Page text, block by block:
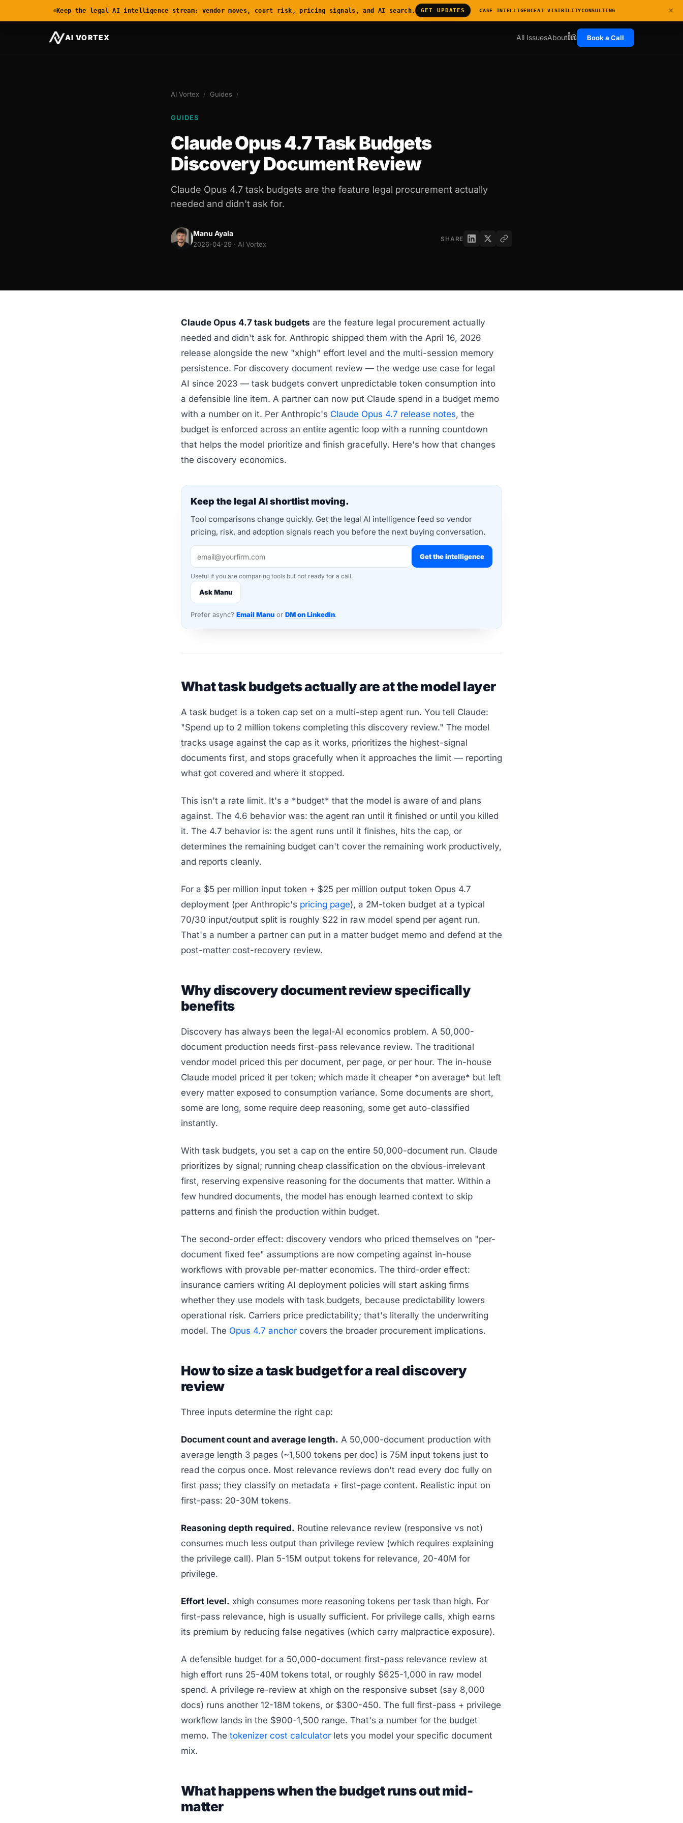
AI VORTEX All IssuesAbout Book a Call
AI Vortex / Guides /
GUIDES
Claude Opus 4.7 Task Budgets
Discovery Document Review
Claude Opus 4.7 task budgets are the feature legal procurement actually
needed and didn't ask for.
Manu Ayala
2026-04-29 · AI Vortex
SHARE
Claude Opus 4.7 task budgets are the feature legal procurement actually
needed and didn't ask for. Anthropic shipped them with the April 16, 2026
release alongside the new "xhigh" effort level and the multi-session memory
persistence. For discovery document review — the wedge use case for legal
AI since 2023 — task budgets convert unpredictable token consumption into
a defensible line item. A partner can now put Claude spend in a budget memo
with a number on it. Per Anthropic's Claude Opus 4.7 release notes, the
budget is enforced across an entire agentic loop with a running countdown
that helps the model prioritize and finish gracefully. Here's how that changes
the discovery economics.
Keep the legal AI shortlist moving.
Tool comparisons change quickly. Get the legal AI intelligence feed so vendor
pricing, risk, and adoption signals reach you before the next buying conversation.
Get the intelligence
Useful if you are comparing tools but not ready for a call.
Ask Manu
Prefer async? Email Manu or DM on LinkedIn.
What task budgets actually are at the model layer
A task budget is a token cap set on a multi-step agent run. You tell Claude:
"Spend up to 2 million tokens completing this discovery review." The model
tracks usage against the cap as it works, prioritizes the highest-signal
documents first, and stops gracefully when it approaches the limit — reporting
what got covered and where it stopped.
This isn't a rate limit. It's a *budget* that the model is aware of and plans
against. The 4.6 behavior was: the agent ran until it finished or until you killed
it. The 4.7 behavior is: the agent runs until it finishes, hits the cap, or
determines the remaining budget can't cover the remaining work productively,
and reports cleanly.
For a $5 per million input token + $25 per million output token Opus 4.7
deployment (per Anthropic's pricing page), a 2M-token budget at a typical
70/30 input/output split is roughly $22 in raw model spend per agent run.
That's a number a partner can put in a matter budget memo and defend at the
post-matter cost-recovery review.
Why discovery document review specifically
benefits
Discovery has always been the legal-AI economics problem. A 50,000-
document production needs first-pass relevance review. The traditional
vendor model priced this per document, per page, or per hour. The in-house
Claude model priced it per token; which made it cheaper *on average* but left
every matter exposed to consumption variance. Some documents are short,
some are long, some require deep reasoning, some get auto-classified
instantly.
With task budgets, you set a cap on the entire 50,000-document run. Claude
prioritizes by signal; running cheap classification on the obvious-irrelevant
first, reserving expensive reasoning for the documents that matter. Within a
few hundred documents, the model has enough learned context to skip
patterns and finish the production within budget.
The second-order effect: discovery vendors who priced themselves on "per-
document fixed fee" assumptions are now competing against in-house
workflows with provable per-matter economics. The third-order effect:
insurance carriers writing AI deployment policies will start asking firms
whether they use models with task budgets, because predictability lowers
operational risk. Carriers price predictability; that's literally the underwriting
model. The Opus 4.7 anchor covers the broader procurement implications.
How to size a task budget for a real discovery
review
Three inputs determine the right cap:
Document count and average length. A 50,000-document production with
average length 3 pages (~1,500 tokens per doc) is 75M input tokens just to
read the corpus once. Most relevance reviews don't read every doc fully on
first pass; they classify on metadata + first-page content. Realistic input on
first-pass: 20-30M tokens.
Reasoning depth required. Routine relevance review (responsive vs not)
consumes much less output than privilege review (which requires explaining
the privilege call). Plan 5-15M output tokens for relevance, 20-40M for
privilege.
Effort level. xhigh consumes more reasoning tokens per task than high. For
first-pass relevance, high is usually sufficient. For privilege calls, xhigh earns
its premium by reducing false negatives (which carry malpractice exposure).
A defensible budget for a 50,000-document first-pass relevance review at
high effort runs 25-40M tokens total, or roughly $625-1,000 in raw model
spend. A privilege re-review at xhigh on the responsive subset (say 8,000
docs) runs another 12-18M tokens, or $300-450. The full first-pass + privilege
workflow lands in the $900-1,500 range. That's a number for the budget
memo. The tokenizer cost calculator lets you model your specific document
mix.
What happens when the budget runs out mid-
matter
Keep the legal AI intelligence stream: vendor moves, court risk, pricing signals, and AI search. GET UPDATES CASE INTELLIGENCEAI VISIBILITYCONSULTING ×